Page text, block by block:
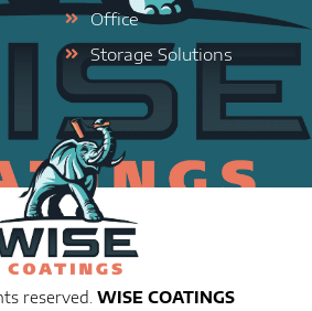
Office
Storage Solutions
reserved. WISE COATINGS